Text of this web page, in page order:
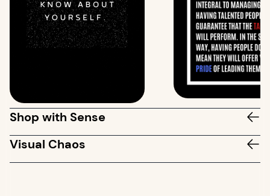
Shop with Sense
Visual Chaos